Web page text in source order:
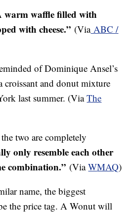
warm waffle filled with
with cheese.” (ViaABC /
of Dominique Ansel’s
croissant and donut mixture
last summer. (ViaThe
two are completely
only resemble each other
combination.” (ViaWMAQ)
name, the biggest
the price tag. A Wonut will